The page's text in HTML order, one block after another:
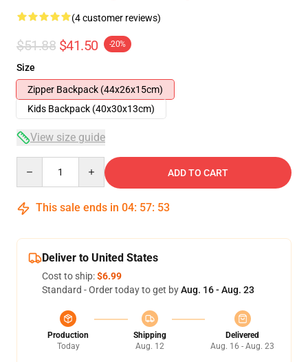
(4 customer reviews)
$51.88 $41.50 -20%
Size
Zipper Backpack (44x26x15cm)
Kids Backpack (40x30x13cm)
View size guide
ADD TO CART
This sale ends in 04: 57: 53
Deliver to United States
Cost to ship:$6.99
Standard - Order today to get byAug. 16 - Aug. 23
Production
Today
Shipping
Aug. 12
Delivered
Aug. 16 - Aug. 23